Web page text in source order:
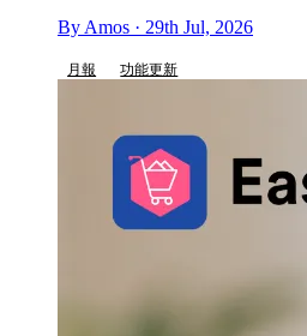
By Amos · 29th Jul, 2026
月報 功能更新